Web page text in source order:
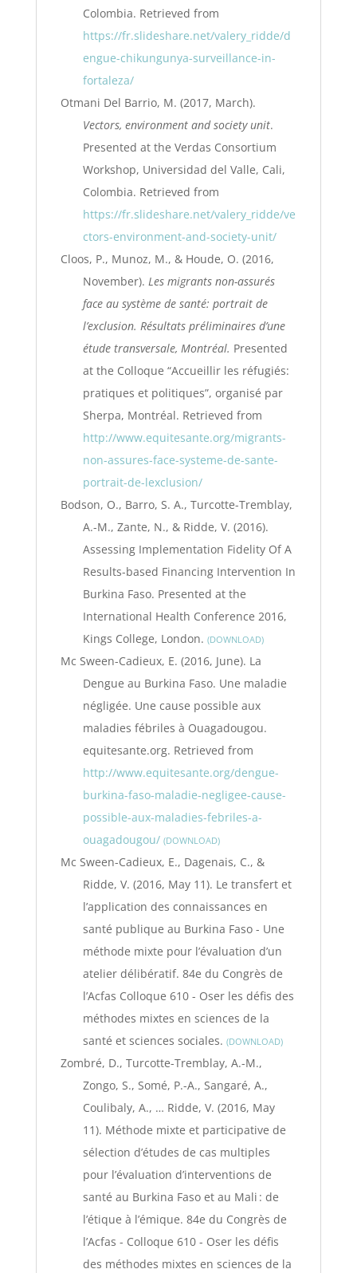
Colombia. Retrieved from
https://fr.slideshare.net/valery_ridde/d
engue-chikungunya-surveillance-in-
fortaleza/
Otmani Del Barrio, M. (2017, March).
Vectors, environment and society unit.
Presented at the Verdas Consortium
Workshop, Universidad del Valle, Cali,
Colombia. Retrieved from
https://fr.slideshare.net/valery_ridde/ve
ctors-environment-and-society-unit/
Cloos, P., Munoz, M., & Houde, O. (2016,
November). Les migrants non-assurés
face au système de santé: portrait de
l’exclusion. Résultats préliminaires d’une
étude transversale, Montréal. Presented
at the Colloque “Accueillir les réfugiés:
pratiques et politiques”, organisé par
Sherpa, Montréal. Retrieved from
http://www.equitesante.org/migrants-
non-assures-face-systeme-de-sante-
portrait-de-lexclusion/
Bodson, O., Barro, S. A., Turcotte-Tremblay,
A.-M., Zante, N., & Ridde, V. (2016).
Assessing Implementation Fidelity Of A
Results-based Financing Intervention In
Burkina Faso. Presented at the
International Health Conference 2016,
Kings College, London. DOWNLOAD
Mc Sween-Cadieux, E. (2016, June). La
Dengue au Burkina Faso. Une maladie
négligée. Une cause possible aux
maladies fébriles à Ouagadougou.
equitesante.org. Retrieved from
http://www.equitesante.org/dengue-
burkina-faso-maladie-negligee-cause-
possible-aux-maladies-febriles-a-
ouagadougou/ DOWNLOAD
Mc Sween-Cadieux, E., Dagenais, C., &
Ridde, V. (2016, May 11). Le transfert et
l’application des connaissances en
santé publique au Burkina Faso - Une
méthode mixte pour l’évaluation d’un
atelier délibératif. 84e du Congrès de
l’Acfas Colloque 610 - Oser les défis des
méthodes mixtes en sciences de la
santé et sciences sociales. DOWNLOAD
Zombré, D., Turcotte-Tremblay, A.-M.,
Zongo, S., Somé, P.-A., Sangaré, A.,
Coulibaly, A., … Ridde, V. (2016, May
11). Méthode mixte et participative de
sélection d’études de cas multiples
pour l’évaluation d’interventions de
santé au Burkina Faso et au Mali : de
l’étique à l’émique. 84e du Congrès de
l’Acfas - Colloque 610 - Oser les défis
des méthodes mixtes en sciences de la